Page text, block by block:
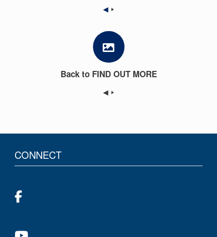
◀
Back to FIND OUT MORE
◀
CONNECT